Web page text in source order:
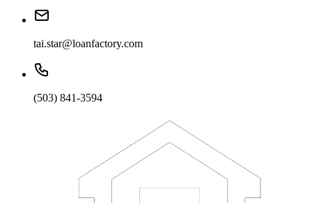
tai.star@loanfactory.com
(503) 841-3594